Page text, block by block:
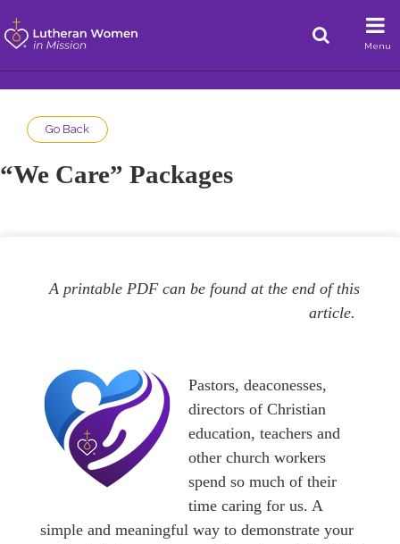
Menu
Go Back
“We Care” Packages
A printable PDF can be found at the end of this
article.
Pastors, deaconesses,
directors of Christian
education, teachers and
other church workers
spend so much of their
time caring for us. A
simple and meaningful way to demonstrate your